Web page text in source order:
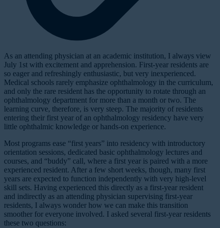
As an attending physician at an academic institution, I always view
July 1st with excitement and apprehension. First-year residents are
so eager and refreshingly enthusiastic, but very inexperienced.
Medical schools rarely emphasize ophthalmology in the curriculum,
and only the rare resident has the opportunity to rotate through an
ophthalmology department for more than a month or two. The
learning curve, therefore, is very steep. The majority of residents
entering their first year of an ophthalmology residency have very
little ophthalmic knowledge or hands-on experience.
Most programs ease “first years” into residency with introductory
orientation sessions, dedicated basic ophthalmology lectures and
courses, and “buddy” call, where a first year is paired with a more
experienced resident. After a few short weeks, though, many first
years are expected to function independently with very high-level
skill sets. Having experienced this directly as a first-year resident
and indirectly as an attending physician supervising first-year
residents, I always wonder how we can make this transition
smoother for everyone involved. I asked several first-year residents
these two questions: